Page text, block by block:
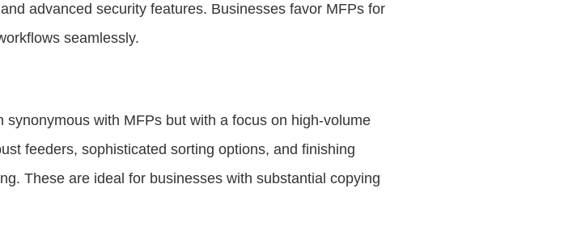
advanced security features. Businesses favor MFPs for
seamlessly.
with MFPs but with a focus on high-volume
feeders, sophisticated sorting options, and finishing
These are ideal for businesses with substantial copying